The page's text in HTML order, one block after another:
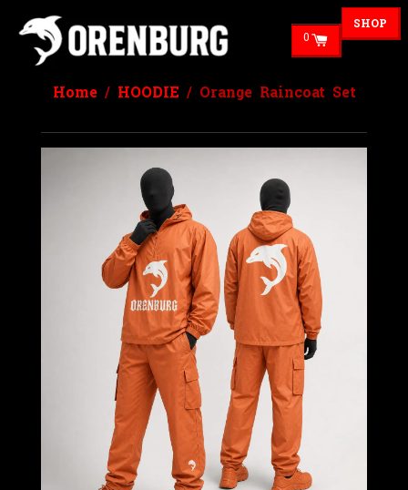
SHOP
0
Home/ HOODIE / Orange Raincoat Set